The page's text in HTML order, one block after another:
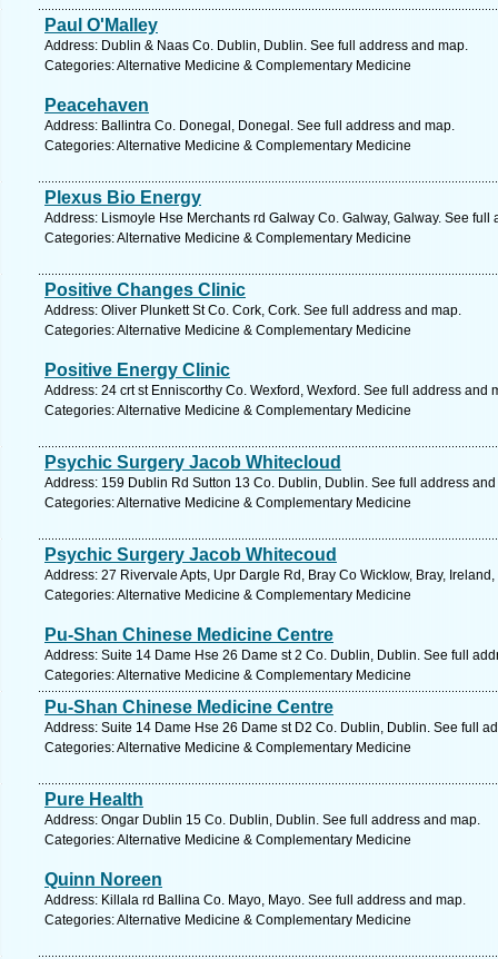
Paul O'Malley
Address: Dublin & Naas Co. Dublin, Dublin. See full address and map.
Categories: Alternative Medicine & Complementary Medicine
Peacehaven
Address: Ballintra Co. Donegal, Donegal. See full address and map.
Categories: Alternative Medicine & Complementary Medicine
Plexus Bio Energy
Address: Lismoyle Hse Merchants rd Galway Co. Galway, Galway. See full
Categories: Alternative Medicine & Complementary Medicine
Positive Changes Clinic
Address: Oliver Plunkett St Co. Cork, Cork. See full address and map.
Categories: Alternative Medicine & Complementary Medicine
Positive Energy Clinic
Address: 24 crt st Enniscorthy Co. Wexford, Wexford. See full address and
Categories: Alternative Medicine & Complementary Medicine
Psychic Surgery Jacob Whitecloud
Address: 159 Dublin Rd Sutton 13 Co. Dublin, Dublin. See full address and
Categories: Alternative Medicine & Complementary Medicine
Psychic Surgery Jacob Whitecoud
Address: 27 Rivervale Apts, Upr Dargle Rd, Bray Co Wicklow, Bray,
Categories: Alternative Medicine & Complementary Medicine
Pu-Shan Chinese Medicine Centre
Address: Suite 14 Dame Hse 26 Dame st 2 Co. Dublin, Dublin. See full
Categories: Alternative Medicine & Complementary Medicine
Pu-Shan Chinese Medicine Centre
Address: Suite 14 Dame Hse 26 Dame st D2 Co. Dublin, Dublin. See full
Categories: Alternative Medicine & Complementary Medicine
Pure Health
Address: Ongar Dublin 15 Co. Dublin, Dublin. See full address and map.
Categories: Alternative Medicine & Complementary Medicine
Quinn Noreen
Address: Killala rd Ballina Co. Mayo, Mayo. See full address and map.
Categories: Alternative Medicine & Complementary Medicine